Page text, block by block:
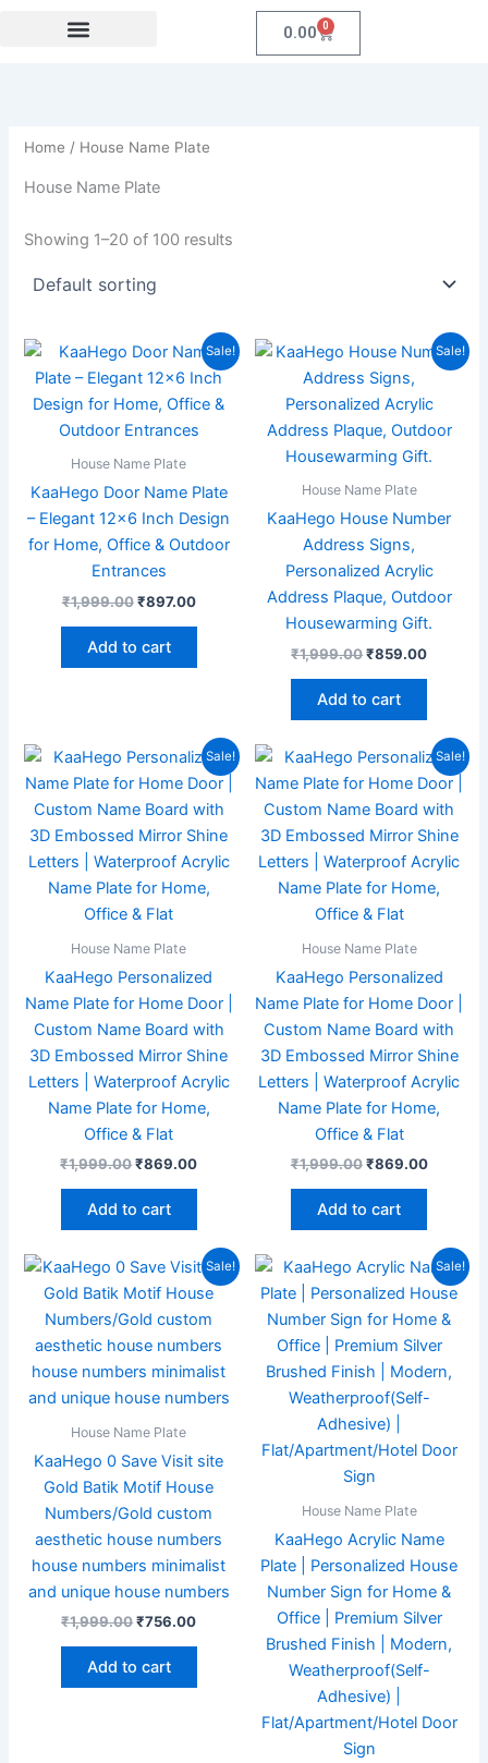
0.00 0
Cart
Home / House Name Plate
House Name Plate
Showing 1–20 of 100 results
Sale!
House Name Plate
KaaHego Door Name Plate
– Elegant 12×6 Inch Design
for Home, Office & Outdoor
Entrances
₹1,999.00
Original
price
was:
₹1,999.00.
₹897.00
Current
price
is:
₹897.00.
Add to cart
Sale!
House Name Plate
KaaHego House Number
Address Signs,
Personalized Acrylic
Address Plaque, Outdoor
Housewarming Gift.
₹1,999.00
Original
price
was:
₹1,999.00.
₹859.00
Current
price
Add to cart
Sale!
House Name Plate
KaaHego Personalized
Name Plate for Home Door |
Custom Name Board with
3D Embossed Mirror Shine
Letters | Waterproof Acrylic
Name Plate for Home,
Office & Flat
₹1,999.00
Original
was:
₹1,999.00.
₹869.00
Current
price
is:
₹869.00.
Add to cart
Sale!
House Name Plate
KaaHego Personalized
Name Plate for Home Door |
Custom Name Board with
3D Embossed Mirror Shine
Letters | Waterproof Acrylic
Name Plate for Home,
Office & Flat
₹1,999.00
Original
was:
₹1,999.00.
₹869.00
Current
price
is:
Add to cart
Sale!
House Name Plate
KaaHego 0 Save Visit site
Gold Batik Motif House
Numbers/Gold custom
aesthetic house numbers
house numbers minimalist
and unique house numbers
₹1,999.00
Original
was:
₹1,999.00.
₹756.00
Current
price
is:
₹756.00.
Add to cart
Sale!
House Name Plate
KaaHego Acrylic Name
Plate | Personalized House
Number Sign for Home &
Office | Premium Silver
Brushed Finish | Modern,
Weatherproof(Self-
Adhesive) |
Flat/Apartment/Hotel Door
Sign
Original
price
was:
₹1,999.00.
Current
price
is: